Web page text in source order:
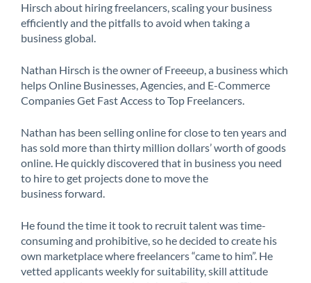
Hirsch about hiring freelancers, scaling your business
efficiently and the pitfalls to avoid when taking a
business global.
Nathan Hirsch is the owner of Freeeup, a business which
helps Online Businesses, Agencies, and E-Commerce
Companies Get Fast Access to Top Freelancers.
Nathan has been selling online for close to ten years and
has sold more than thirty million dollars’ worth of goods
online. He quickly discovered that in business you need
to hire to get projects done to move the
business forward.
He found the time it took to recruit talent was time-
consuming and prohibitive, so he decided to create his
own marketplace where freelancers “came to him”. He
vetted applicants weekly for suitability, skill attitude